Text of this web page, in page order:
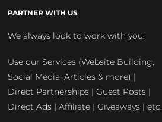
PARTNER WITH US
We always look to work with you:
Use our Services (Website Building,
Social Media, Articles & more) |
Direct Partnerships | Guest Posts |
Direct Ads | Affiliate | Giveaways | etc.